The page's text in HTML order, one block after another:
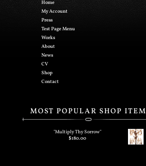
Home
My Account
Press
Test Page Menu
Works
About
News
CV
Shop
Contact
MOST POPULAR SHOP ITEM
"Multiply Thy Sorrow"
$180.00